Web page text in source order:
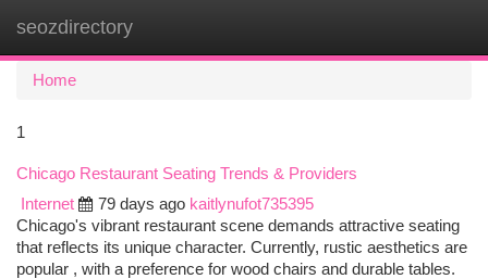
seozdirectory
Home
1
Chicago Restaurant Seating Trends & Providers
Internet
79 days ago kaitlynufot735395
Chicago's vibrant restaurant scene demands attractive seating
that reflects its unique character. Currently, rustic aesthetics are
popular , with a preference for wood chairs and durable tables.